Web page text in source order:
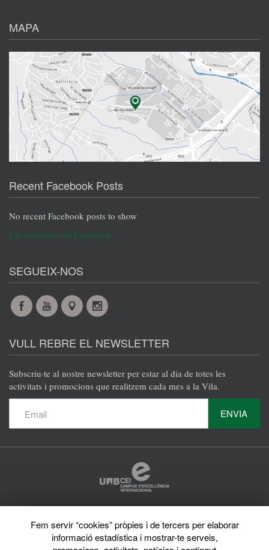
MAPA
Recent Facebook Posts
No recent Facebook posts to show
Encuéntranos en Facebook
SEGUEIX-NOS
FacebookYouTubeMapsInstagram
VULL REBRE EL NEWSLETTER
Subscriu·te al nostre newsletter per estar al dia de totes les
activitats i promocions que realitzem cada mes a la Vila.
ENVIA
Avís legal
Privacy policy
Sobre el web
Fem servir “cookies” pròpies i de tercers per elaborar
informació estadística i mostrar-te serveis,